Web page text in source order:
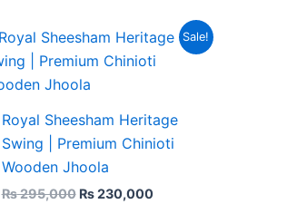
Sale!
Royal Sheesham Heritage
Swing | Premium Chinioti
Wooden Jhoola
₨295,000
Original
price
was:
₨ 295,000.
₨230,000
Current
price
is: